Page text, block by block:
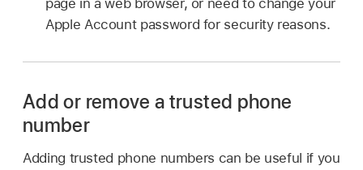
page in a web browser, or need to change your
Apple Account password for security reasons.
Add or remove a trusted phone
number
Adding trusted phone numbers can be useful if you